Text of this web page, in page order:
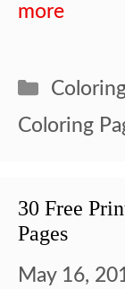
more
Coloring
30 Free
Pages
May 16,